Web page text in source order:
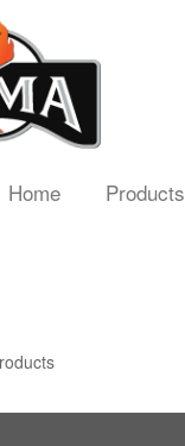
Home Products